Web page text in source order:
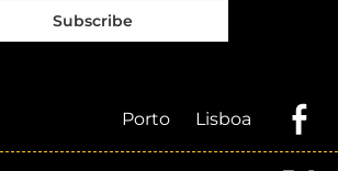
Subscribe
Porto Lisboa